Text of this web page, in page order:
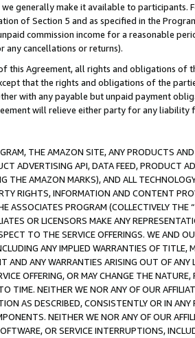
we generally make it available to
of Section 5 and as specified in the
commission income for a reasonable
any cancellations or returns).
this Agreement, all rights and obligations of
that the rights and obligations of the
with any payable but unpaid payment
will relieve either party for any
THE AMAZON SITE, ANY PRODUCTS
ADVERTISING API, DATA FEED, PRODUCT
THE AMAZON MARKS), AND ALL
RIGHTS, INFORMATION AND CONTENT
ASSOCIATES PROGRAM (COLLECTIVELY THE “
OR LICENSORS MAKE ANY
TO THE SERVICE OFFERINGS. WE AND
ANY IMPLIED WARRANTIES OF
AND ANY WARRANTIES ARISING OUT OF ANY
OFFERING, OR MAY CHANGE THE
TIME. NEITHER WE NOR ANY OF OUR
AS DESCRIBED, CONSISTENTLY OR IN
NEITHER WE NOR ANY OF OUR
OR SERVICE INTERRUPTIONS,